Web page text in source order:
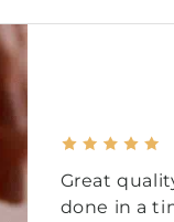
Great
done in a